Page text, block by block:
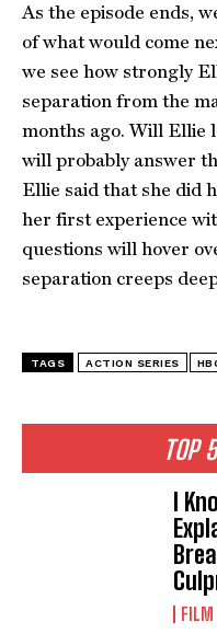
TOP
I
FILM
As the episode ends,
of what would come
we see how strongly
separation from the
months ago. Will Ellie
will probably answer
Ellie said that she did
her first experience
questions will hover
separation creeps
TAGS ACTION SERIES